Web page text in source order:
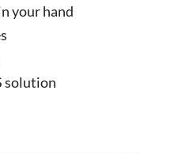
your hand
solution